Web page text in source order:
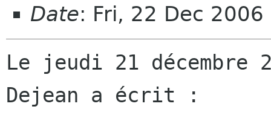
Date: Fri, 22 Dec
Le jeudi 21 décembre
Dejean a écrit :